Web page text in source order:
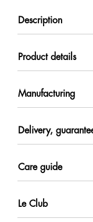
Description
Product details
Manufacturing
Delivery,
Care guide
Le Club